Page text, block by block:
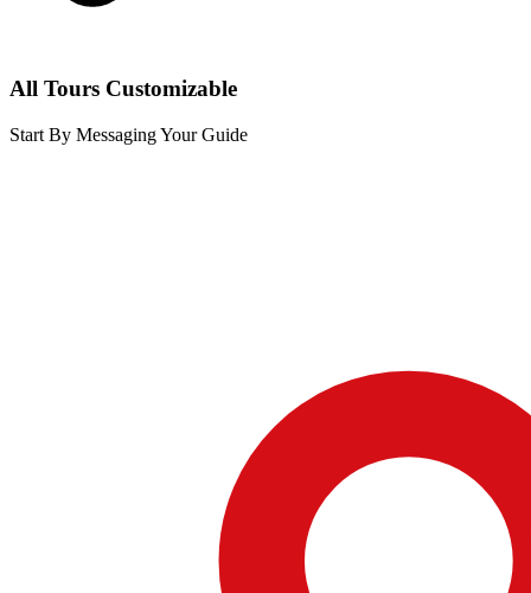
All Tours Customizable
Start By Messaging Your Guide